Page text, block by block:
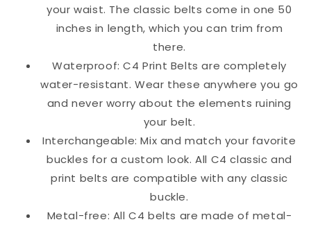
your waist. The classic belts come in one 50
inches in length, which you can trim from
there.
Waterproof: C4 Print Belts are completely
water-resistant. Wear these anywhere you go
and never worry about the elements ruining
your belt.
Interchangeable: Mix and match your favorite
buckles for a custom look. All C4 classic and
print belts are compatible with any classic
buckle.
Metal-free: All C4 belts are made of metal-